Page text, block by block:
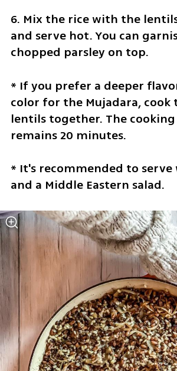
6. Mix the rice with the
and serve hot. You can
chopped parsley on top.
* If you prefer a deeper
color for the Mujadara, cook
lentils together. The
remains 20 minutes.
* It's recommended to
and a Middle Eastern salad.